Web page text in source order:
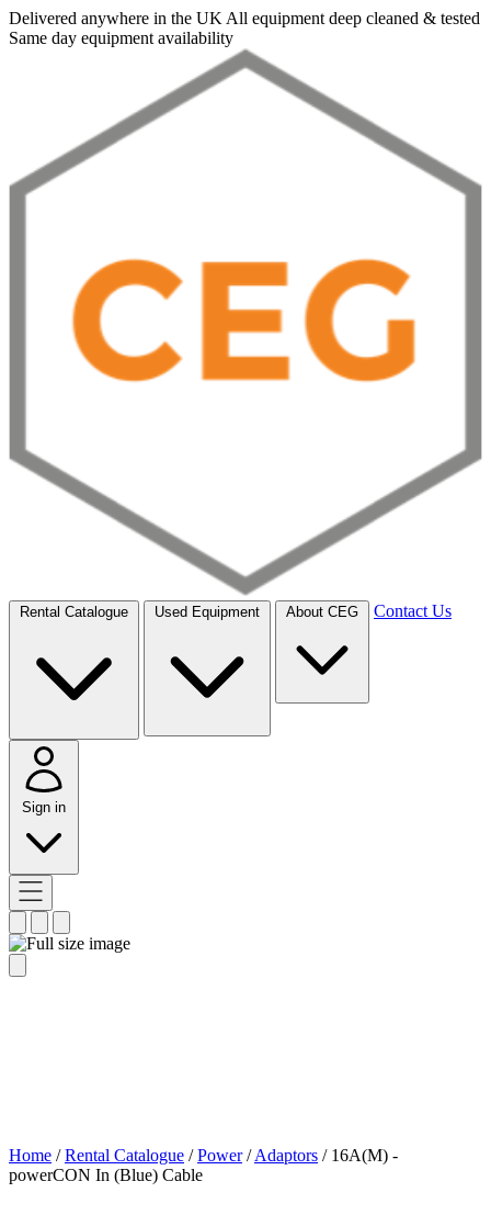
Delivered anywhere in the UK All equipment deep cleaned & tested
Same day equipment availability
Rental Catalogue Used Equipment About CEG Contact Us
Sign in
Home / Rental Catalogue / Power / Adaptors / 16A(M) -
powerCON In (Blue) Cable